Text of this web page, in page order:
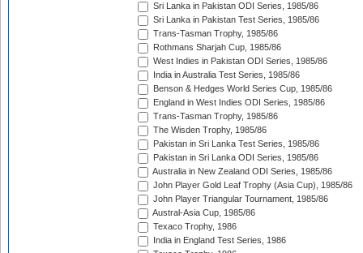
Sri Lanka in Pakistan ODI Series, 1985/86
Sri Lanka in Pakistan Test Series, 1985/86
Trans-Tasman Trophy, 1985/86
Rothmans Sharjah Cup, 1985/86
West Indies in Pakistan ODI Series, 1985/86
India in Australia Test Series, 1985/86
Benson & Hedges World Series Cup, 1985/86
England in West Indies ODI Series, 1985/86
Trans-Tasman Trophy, 1985/86
The Wisden Trophy, 1985/86
Pakistan in Sri Lanka Test Series, 1985/86
Pakistan in Sri Lanka ODI Series, 1985/86
Australia in New Zealand ODI Series, 1985/86
John Player Gold Leaf Trophy (Asia Cup), 1985/86
John Player Triangular Tournament, 1985/86
Austral-Asia Cup, 1985/86
Texaco Trophy, 1986
India in England Test Series, 1986